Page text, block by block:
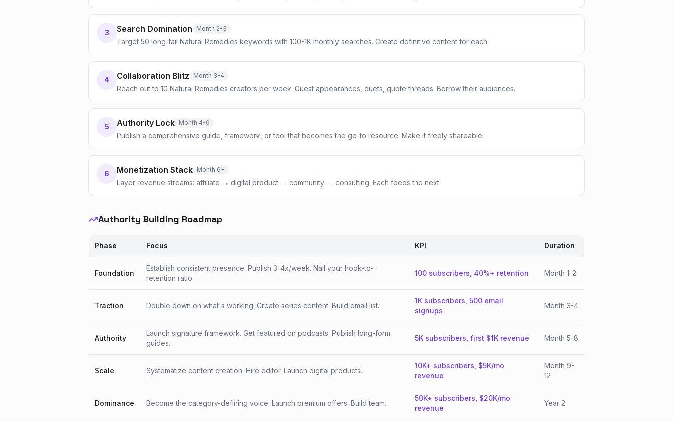
3 Search Domination Month 2-3
Target 50 long-tail Natural Remedies keywords with 100-1K monthly searches. Create definitive content for each.
4 Collaboration Blitz Month 3-4
Reach out to 10 Natural Remedies creators per week. Guest appearances, duets, quote threads. Borrow their audiences.
5 Authority Lock Month 4-6
Publish a comprehensive guide, framework, or tool that becomes the go-to resource. Make it freely shareable.
6 Monetization Stack Month 6+
Layer revenue streams: affiliate → digital product → community → consulting. Each feeds the next.
Authority Building Roadmap
Phase Focus KPI Duration
Foundation
Establish consistent presence. Publish 3-4x/week. Nail your hook-to-
retention ratio.
100 subscribers, 40%+ retention Month 1-2
Traction Double down on what's working. Create series content. Build email list.
1K subscribers, 500 email
signups
Month 3-4
Authority
Launch signature framework. Get featured on podcasts. Publish long-form
guides.
5K subscribers, first $1K revenue Month 5-8
Scale Systematize content creation. Hire editor. Launch digital products.
10K+ subscribers, $5K/mo
revenue
Month 9-
12
Dominance Become the category-defining voice. Launch premium offers. Build team.
50K+ subscribers, $20K/mo
revenue
Year 2